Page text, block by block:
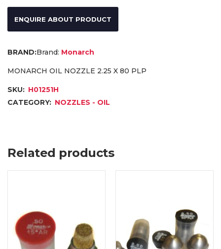
ENQUIRE ABOUT PRODUCT
Brand: Monarch
MONARCH OIL NOZZLE 2.25 X 80 PLP
SKU: H01251H
CATEGORY: NOZZLES - OIL
Related products